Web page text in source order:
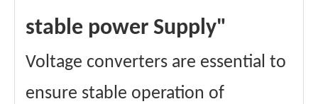
stable power Supply"
Voltage converters are essential to
ensure stable operation of